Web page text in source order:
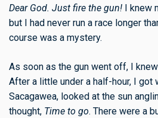
Dear God. Just fire the gun! I knew
but I had never run a race longer
course was a mystery.
As soon as the gun went off, I
After a little under a half-hour, I got
Sacagawea, looked at the sun
thought, Time to go. There were a